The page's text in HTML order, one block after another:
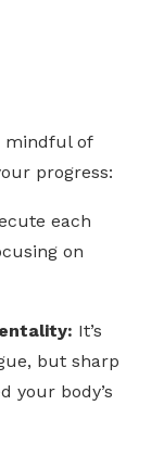
mindful of
progress:
each
on
It’s
but sharp
your body’s